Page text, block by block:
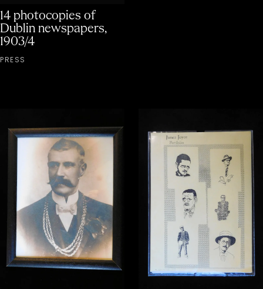
14 photocopies of
Dublin newspapers,
1903/4
PRESS